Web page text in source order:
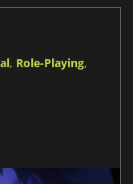
, Role-Playing,